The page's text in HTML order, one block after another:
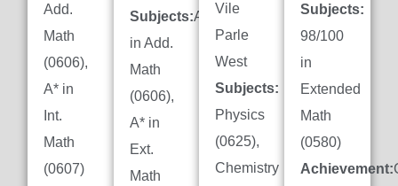
Add.
Math
(0606),
A* in
Int.
Math
(0607)
Subjects:A*
in Add.
Math
(0606),
A* in
Ext.
Math
Vile
Parle
West
Subjects:
Physics
(0625),
Chemistry
Subjects:
98/100
in
Extended
Math
(0580)
Achievement: